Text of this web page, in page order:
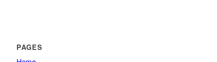
PAGES